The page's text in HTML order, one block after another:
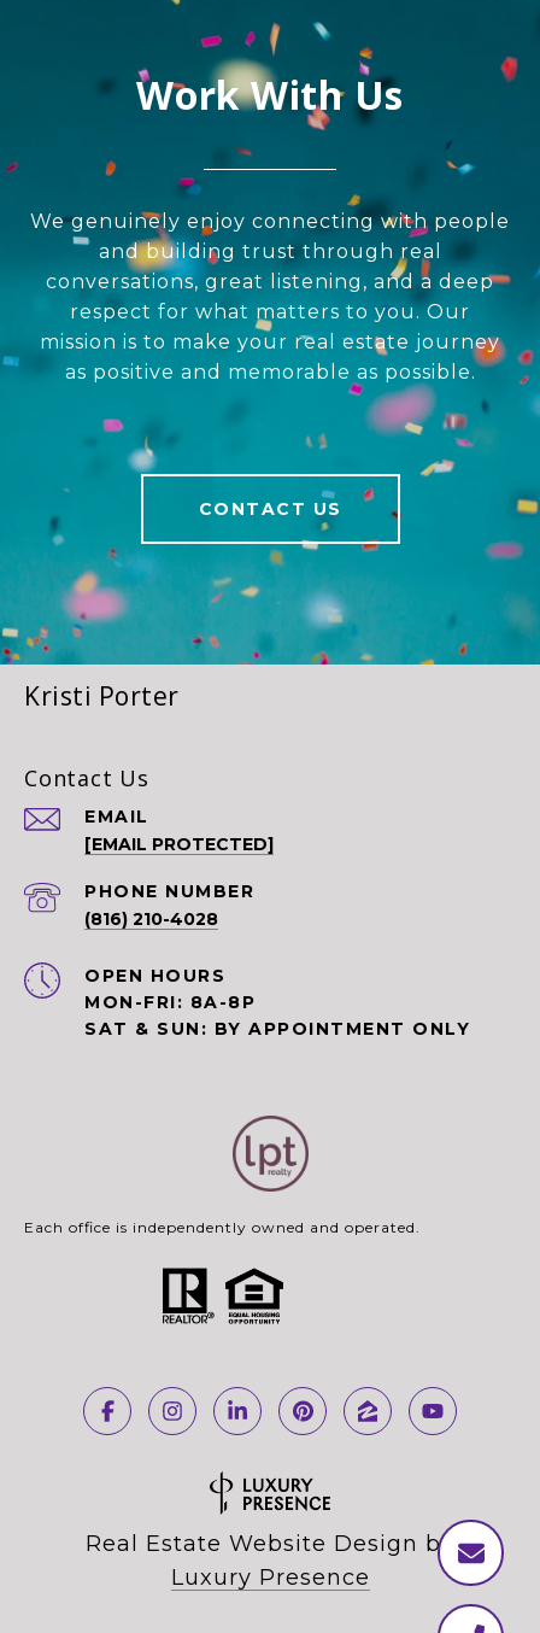
Work With Us
We genuinely enjoy connecting with people
and building trust through real
conversations, great listening, and a deep
respect for what matters to you. Our
mission is to make your real estate journey
as positive and memorable as possible.
CONTACT US
Kristi Porter
Contact Us
EMAIL
[EMAIL PROTECTED]
PHONE NUMBER
(816) 210-4028
OPEN HOURS
MON-FRI: 8A-8P
SAT & SUN: BY APPOINTMENT ONLY
Each office is independently owned and operated.
Real Estate Website Design by
Luxury Presence